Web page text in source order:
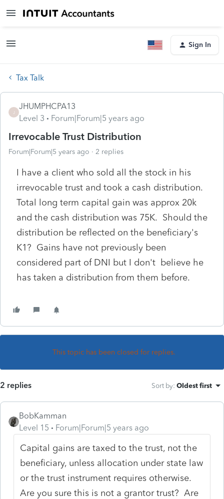
Sign In
Tax Talk
JHUMPHCPA13
Level 3
Forum|Forum|5 years ago
Irrevocable Trust Distribution
Forum|Forum|5 years ago 2 replies
I have a client who sold all the stock in his
irrevocable trust and took a cash distribution.
Total long term capital gain was approx 20k
and the cash distribution was 75K. Should the
distribution be reflected on the beneficiary's
K1? Gains have not previously been
considered part of DNI but I don't believe he
has taken a distribution from them before.
This topic has been closed for replies.
2 replies Sort by: Oldest first
BobKamman
Level 15
Forum|Forum|5 years ago
Capital gains are taxed to the trust, not the
beneficiary, unless allocation under state law
or the trust instrument requires otherwise.
Are you sure this is not a grantor trust? Are